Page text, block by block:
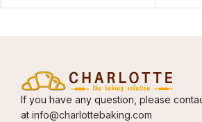
If you have any question, please
at info@charlottebaking.com